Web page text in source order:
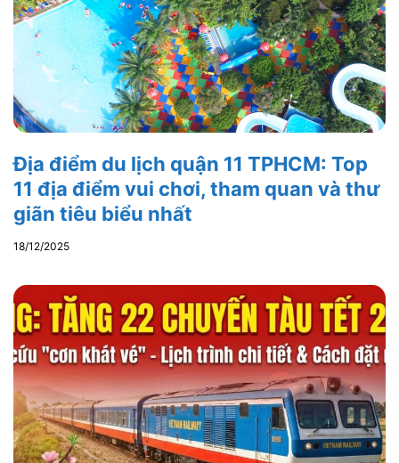
Địa điểm du lịch quận 11 TPHCM: Top
11 địa điểm vui chơi, tham quan và thư
giãn tiêu biểu nhất
18/12/2025